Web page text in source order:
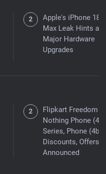
Apple's iPhone 18
Max Leak Hints at
Major Hardware
Upgrades
Flipkart Freedom
Nothing Phone (4a)
Series, Phone (4b)
Discounts, Offers
Announced